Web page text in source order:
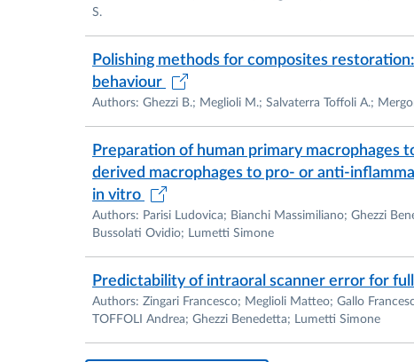
S.
Polishing methods for composites
behaviour
Authors: Ghezzi B.; Meglioli M.; Salvaterra Toffoli A.;
Preparation of human primary
derived macrophages to pro- or anti-
in vitro
Authors: Parisi Ludovica; Bianchi Massimiliano; Ghezzi
Bussolati Ovidio; Lumetti Simone
Predictability of intraoral scanner error for
Authors: Zingari Francesco; Meglioli Matteo; Gallo
TOFFOLI Andrea; Ghezzi Benedetta; Lumetti Simone